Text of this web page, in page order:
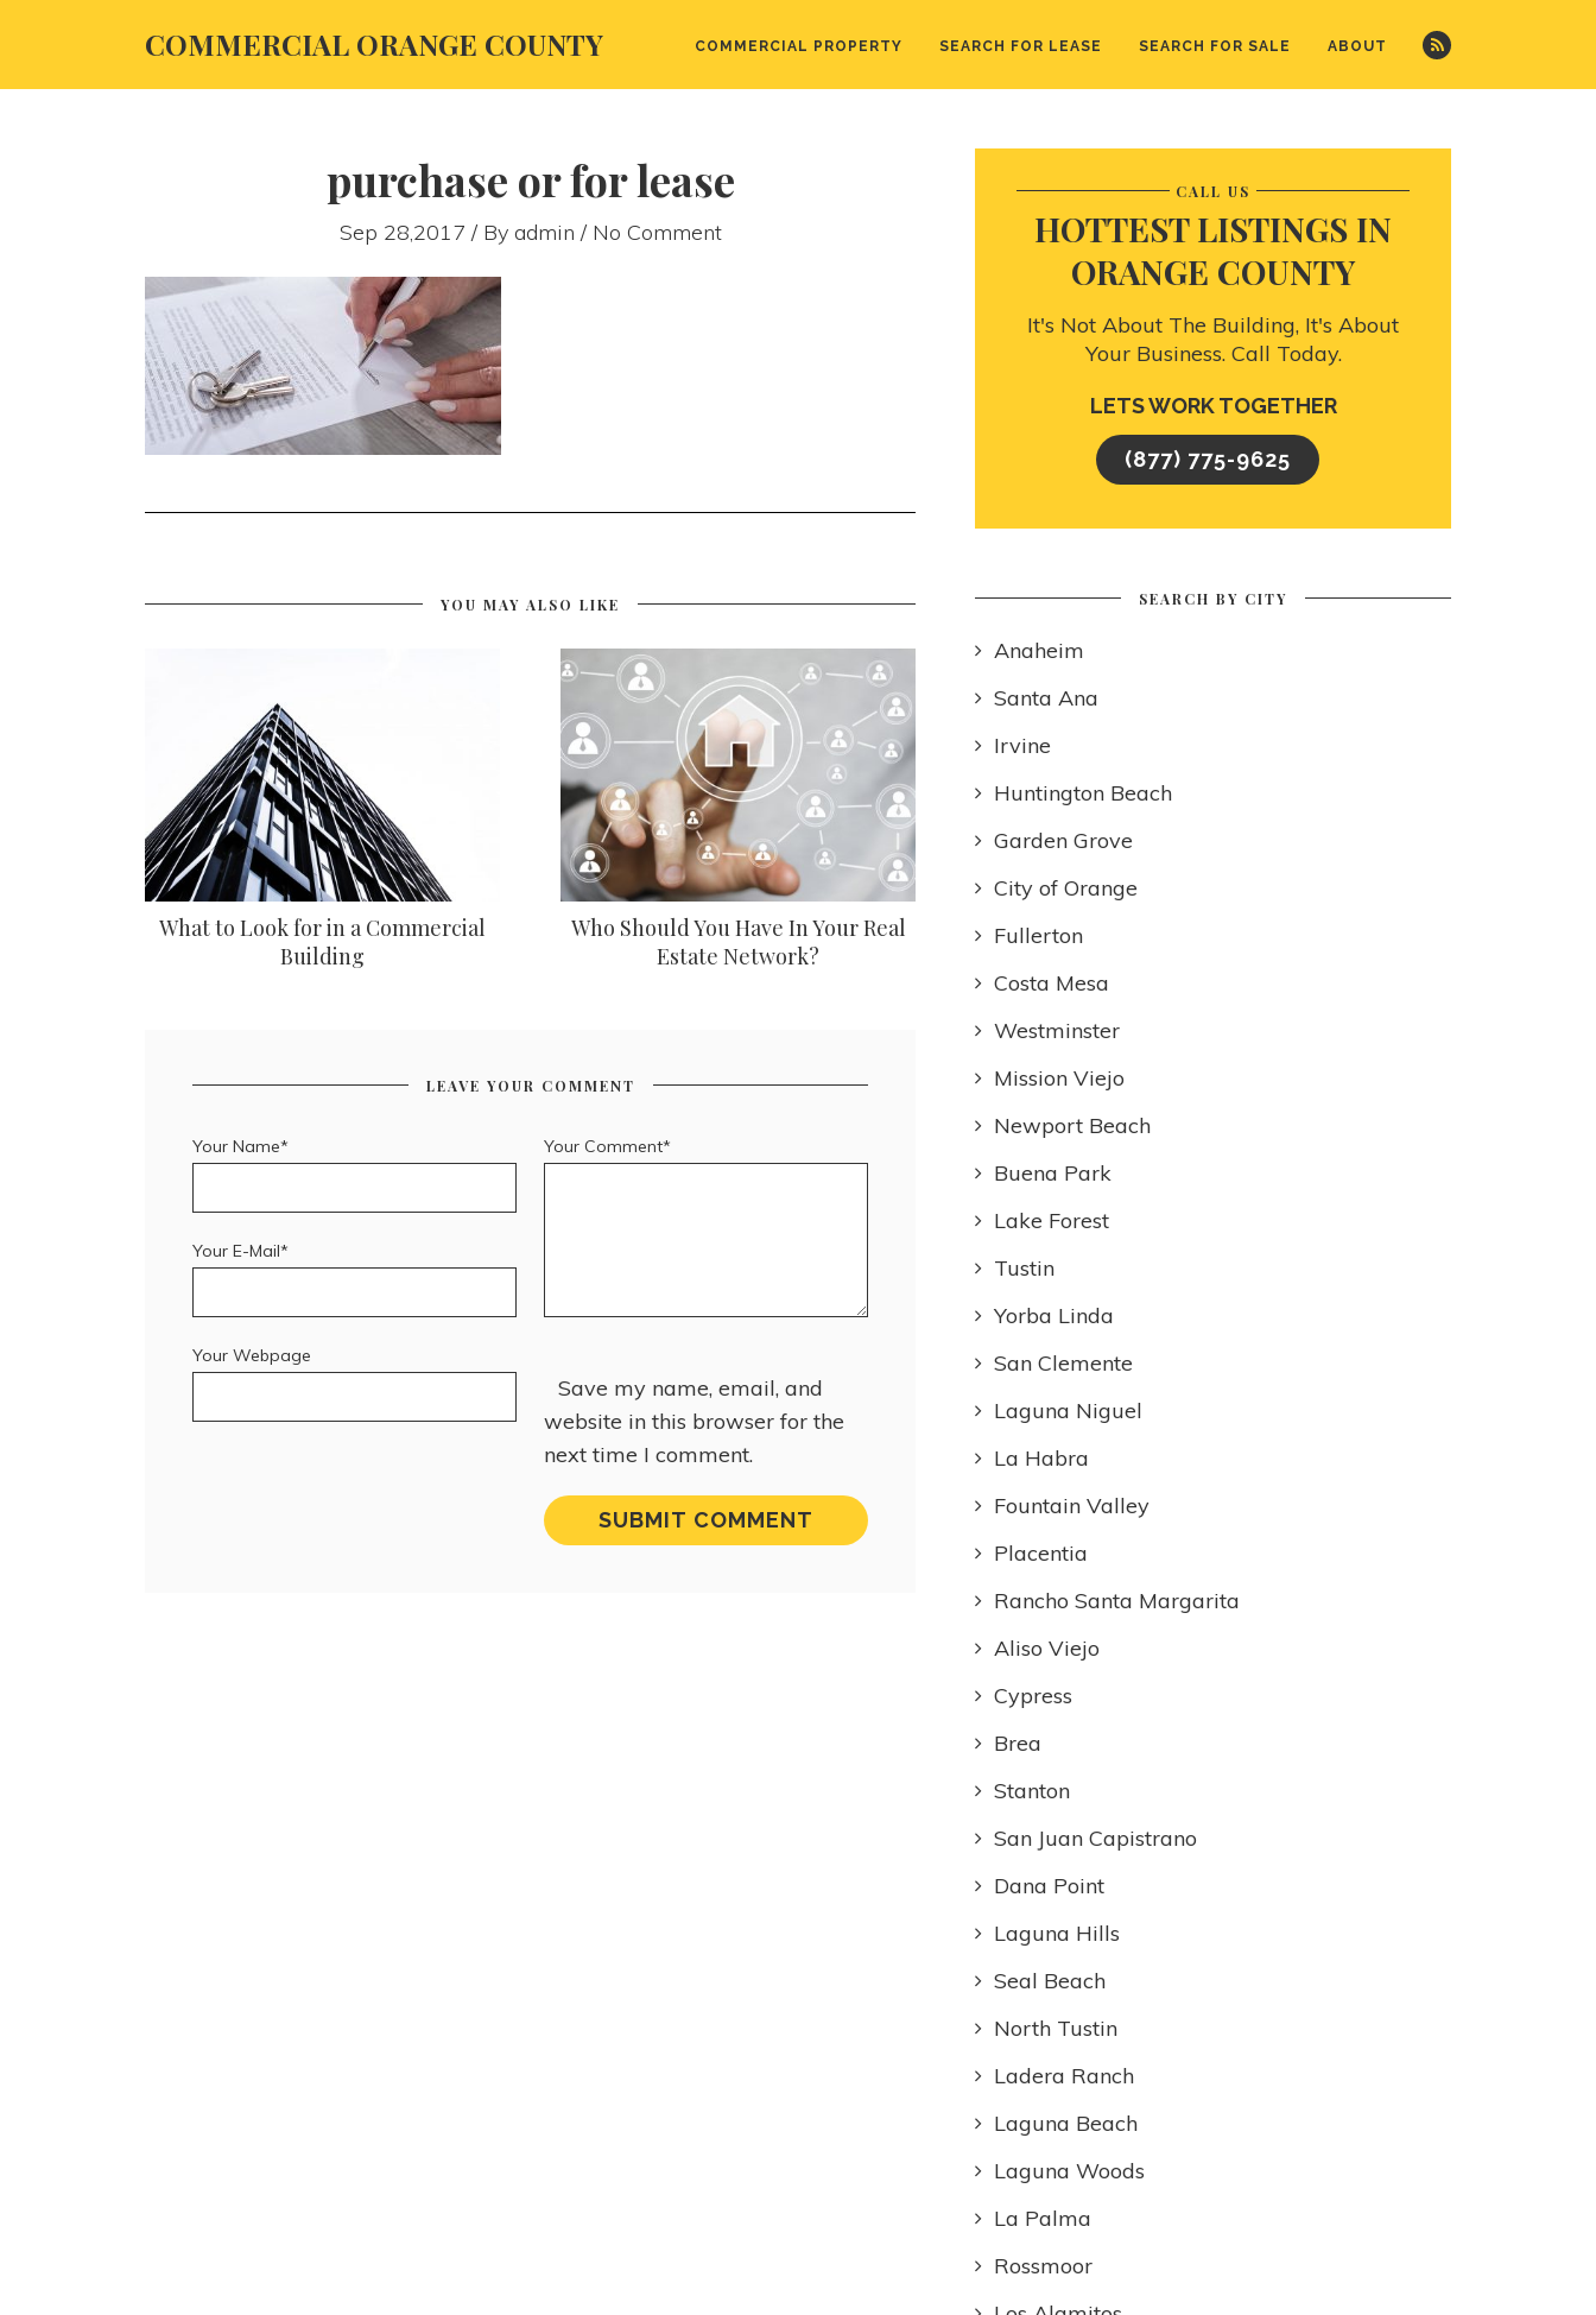
COMMERCIAL ORANGE COUNTY COMMERCIAL PROPERTY SEARCH FOR LEASE SEARCH FOR SALE ABOUT
purchase or for lease
Sep 28,2017 / By admin / No Comment
YOU MAY ALSO LIKE
What to Look for in a Commercial
Building
Who Should You Have In Your Real
Estate Network?
LEAVE YOUR COMMENT
Your Comment*
Your Name*
Your E-Mail*
Your Webpage
Save my name, email, and
website in this browser for the
next time I comment.
CALL US
HOTTEST LISTINGS IN
ORANGE COUNTY
It's Not About The Building, It's About
Your Business. Call Today.
LETS WORK TOGETHER
(877) 775-9625
SEARCH BY CITY
Anaheim
Santa Ana
Irvine
Huntington Beach
Garden Grove
City of Orange
Fullerton
Costa Mesa
Westminster
Mission Viejo
Newport Beach
Buena Park
Lake Forest
Tustin
Yorba Linda
San Clemente
Laguna Niguel
La Habra
Fountain Valley
Placentia
Rancho Santa Margarita
Aliso Viejo
Cypress
Brea
Stanton
San Juan Capistrano
Dana Point
Laguna Hills
Seal Beach
North Tustin
Ladera Ranch
Laguna Beach
Laguna Woods
La Palma
Rossmoor